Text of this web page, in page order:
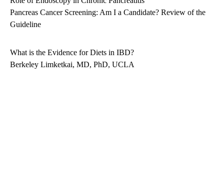
Pancreas Cancer Screening: Am I a Candidate? Review of the
Guideline
What is the Evidence for Diets in IBD?
Berkeley Limketkai, MD, PhD, UCLA